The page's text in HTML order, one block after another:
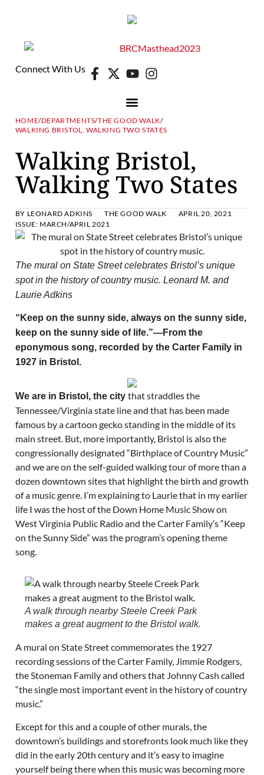
Connect With Us
HOME/DEPARTMENTS/THE GOOD WALK/
WALKING BRISTOL, WALKING TWO STATES
Walking Bristol,
Walking Two States
BY LEONARD ADKINS THE GOOD WALK
APRIL 20, 2021
ISSUE: MARCH/APRIL 2021
The mural on State Street celebrates Bristol’s unique
spot in the history of country music. Leonard M. and
Laurie Adkins
“Keep on the sunny side, always on the sunny side,
keep on the sunny side of life.”—From the
eponymous song, recorded by the Carter Family in
1927 in Bristol.
We are in Bristol, the city that straddles the
Tennessee/Virginia state line and that has been made
famous by a cartoon gecko standing in the middle of its
main street. But, more importantly, Bristol is also the
congressionally designated “Birthplace of Country Music”
and we are on the self-guided walking tour of more than a
dozen downtown sites that highlight the birth and growth
of a music genre. I’m explaining to Laurie that in my earlier
life I was the host of the Down Home Music Show on
West Virginia Public Radio and the Carter Family’s “Keep
on the Sunny Side” was the program’s opening theme
song.
A walk through nearby Steele Creek Park
makes a great augment to the Bristol walk.
A mural on State Street commemorates the 1927
recording sessions of the Carter Family, Jimmie Rodgers,
the Stoneman Family and others that Johnny Cash called
“the single most important event in the history of country
music.”
Except for this and a couple of other murals, the
downtown’s buildings and storefronts look much like they
did in the early 20th century and it’s easy to imagine
yourself being there when this music was becoming more